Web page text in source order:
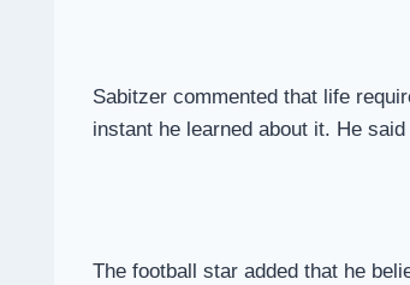
Sabitzer commented that life
instant he learned about it. He
The football star added that he